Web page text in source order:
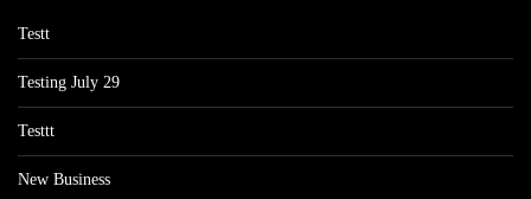
Testt
Testing July 29
Testtt
New Business